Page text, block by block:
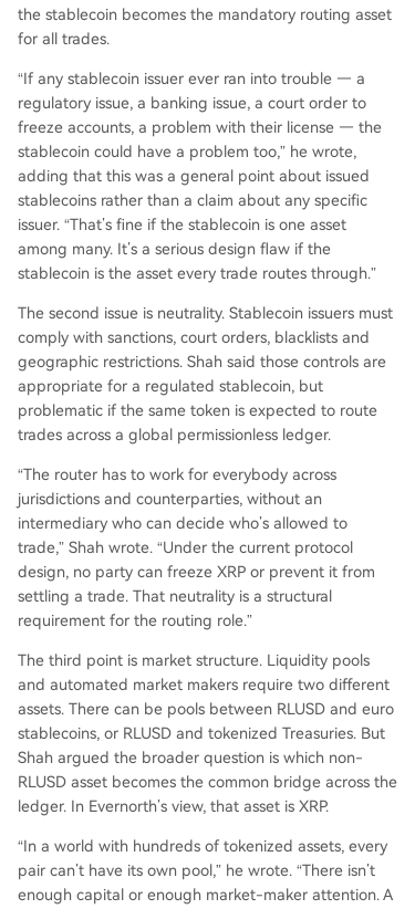
the stablecoin becomes the mandatory routing asset
for all trades.
“If any stablecoin issuer ever ran into trouble — a
regulatory issue, a banking issue, a court order to
freeze accounts, a problem with their license — the
stablecoin could have a problem too,” he wrote,
adding that this was a general point about issued
stablecoins rather than a claim about any specific
issuer. “That’s fine if the stablecoin is one asset
among many. It’s a serious design flaw if the
stablecoin is the asset every trade routes through.”
The second issue is neutrality. Stablecoin issuers must
comply with sanctions, court orders, blacklists and
geographic restrictions. Shah said those controls are
appropriate for a regulated stablecoin, but
problematic if the same token is expected to route
trades across a global permissionless ledger.
“The router has to work for everybody across
jurisdictions and counterparties, without an
intermediary who can decide who’s allowed to
trade,” Shah wrote. “Under the current protocol
design, no party can freeze XRP or prevent it from
settling a trade. That neutrality is a structural
requirement for the routing role.”
The third point is market structure. Liquidity pools
and automated market makers require two different
assets. There can be pools between RLUSD and euro
stablecoins, or RLUSD and tokenized Treasuries. But
Shah argued the broader question is which non-
RLUSD asset becomes the common bridge across the
ledger. In Evernorth’s view, that asset is XRP.
“In a world with hundreds of tokenized assets, every
pair can’t have its own pool,” he wrote. “There isn’t
enough capital or enough market-maker attention. A